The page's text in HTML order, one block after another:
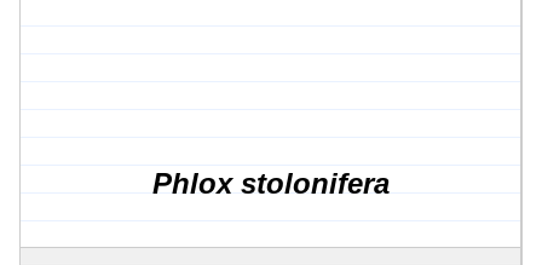
Phlox stolonifera